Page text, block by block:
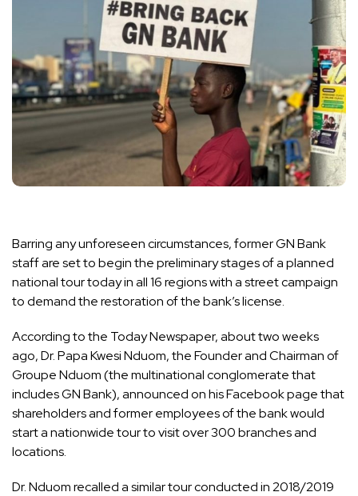
Barring any unforeseen circumstances, former GN Bank
staff are set to begin the preliminary stages of a planned
national tour today in all 16 regions with a street campaign
to demand the restoration of the bank’s license.
According to the Today Newspaper, about two weeks
ago, Dr. Papa Kwesi Nduom, the Founder and Chairman of
Groupe Nduom (the multinational conglomerate that
includes GN Bank), announced on his Facebook page that
shareholders and former employees of the bank would
start a nationwide tour to visit over 300 branches and
locations.
Dr. Nduom recalled a similar tour conducted in 2018/2019